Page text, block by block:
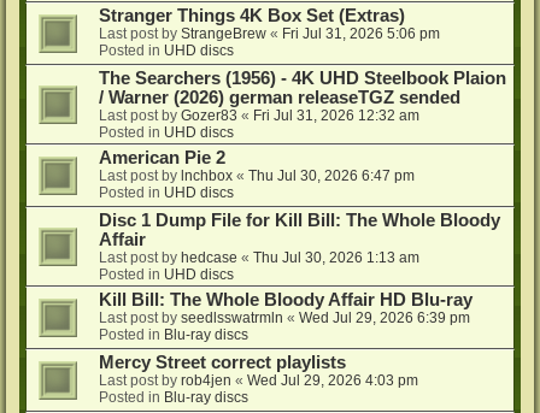
Stranger Things 4K Box Set (Extras)
Last post by StrangeBrew « Fri Jul 31, 2026 5:06 pm
Posted in UHD discs
The Searchers (1956) - 4K UHD Steelbook Plaion
/ Warner (2026) german releaseTGZ sended
Last post by Gozer83 « Fri Jul 31, 2026 12:32 am
Posted in UHD discs
American Pie 2
Last post by lnchbox « Thu Jul 30, 2026 6:47 pm
Posted in UHD discs
Disc 1 Dump File for Kill Bill: The Whole Bloody
Affair
Last post by hedcase « Thu Jul 30, 2026 1:13 am
Posted in UHD discs
Kill Bill: The Whole Bloody Affair HD Blu-ray
Last post by seedlsswatrmln « Wed Jul 29, 2026 6:39 pm
Posted in Blu-ray discs
Mercy Street correct playlists
Last post by rob4jen « Wed Jul 29, 2026 4:03 pm
Posted in Blu-ray discs